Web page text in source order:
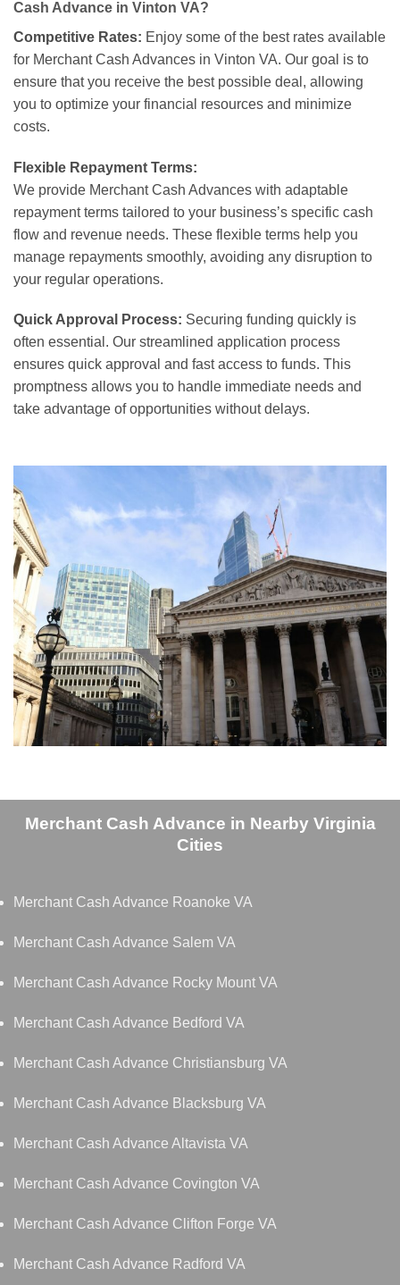
Cash Advance in Vinton VA?
Competitive Rates: Enjoy some of the best rates available
for Merchant Cash Advances in Vinton VA. Our goal is to
ensure that you receive the best possible deal, allowing
you to optimize your financial resources and minimize
costs.
Flexible Repayment Terms:
We provide Merchant Cash Advances with adaptable
repayment terms tailored to your business’s specific cash
flow and revenue needs. These flexible terms help you
manage repayments smoothly, avoiding any disruption to
your regular operations.
Quick Approval Process: Securing funding quickly is
often essential. Our streamlined application process
ensures quick approval and fast access to funds. This
promptness allows you to handle immediate needs and
take advantage of opportunities without delays.
Merchant Cash Advance in Nearby Virginia
Cities
Merchant Cash Advance Roanoke VA
Merchant Cash Advance Salem VA
Merchant Cash Advance Rocky Mount VA
Merchant Cash Advance Bedford VA
Merchant Cash Advance Christiansburg VA
Merchant Cash Advance Blacksburg VA
Merchant Cash Advance Altavista VA
Merchant Cash Advance Covington VA
Merchant Cash Advance Clifton Forge VA
Merchant Cash Advance Radford VA